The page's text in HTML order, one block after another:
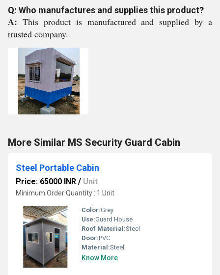
Q: Who manufactures and supplies this product?
A: This product is manufactured and supplied by a
trusted company.
More Similar MS Security Guard Cabin
Steel Portable Cabin
Price: 65000 INR / Unit
Minimum Order Quantity : 1 Unit
Color:Grey
Use:Guard House
Roof Material:Steel
Door:PVC
Material:Steel
Know More